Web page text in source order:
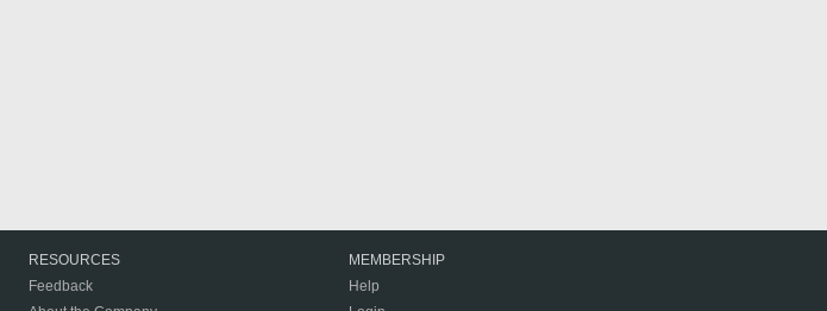
RESOURCES
Feedback
MEMBERSHIP
Help